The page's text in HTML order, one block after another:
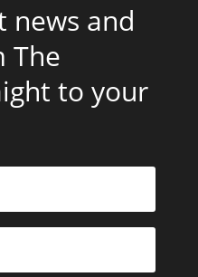
news and
The
to your